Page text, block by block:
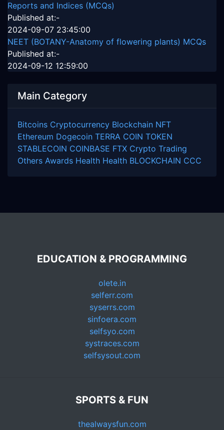
Reports and Indices (MCQs)
Published at:-
2024-09-07 23:45:00
NEET (BOTANY-Anatomy of flowering plants) MCQs
Published at:-
2024-09-12 12:59:00
Main Category
Bitcoins Cryptocurrency Blockchain NFT
Ethereum Dogecoin TERRA COIN TOKEN
STABLECOIN COINBASE FTX Crypto Trading
Others Awards Health Health BLOCKCHAIN CCC
EDUCATION & PROGRAMMING
olete.in
selferr.com
syserrs.com
sinfoera.com
selfsyo.com
systraces.com
selfsysout.com
SPORTS & FUN
thealwaysfun.com